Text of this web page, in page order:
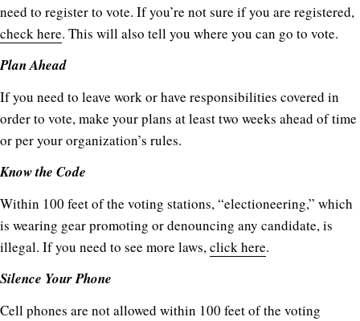
need to register to vote. If you’re not sure if you are registered,
check here. This will also tell you where you can go to vote.
Plan Ahead
If you need to leave work or have responsibilities covered in
order to vote, make your plans at least two weeks ahead of time
or per your organization’s rules.
Know the Code
Within 100 feet of the voting stations, “electioneering,” which
is wearing gear promoting or denouncing any candidate, is
illegal. If you need to see more laws, click here.
Silence Your Phone
Cell phones are not allowed within 100 feet of the voting